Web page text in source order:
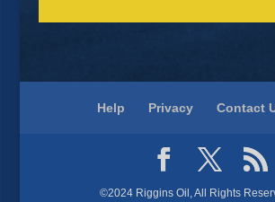
Help Privacy Contact
©2024 Riggins Oil, All Rights